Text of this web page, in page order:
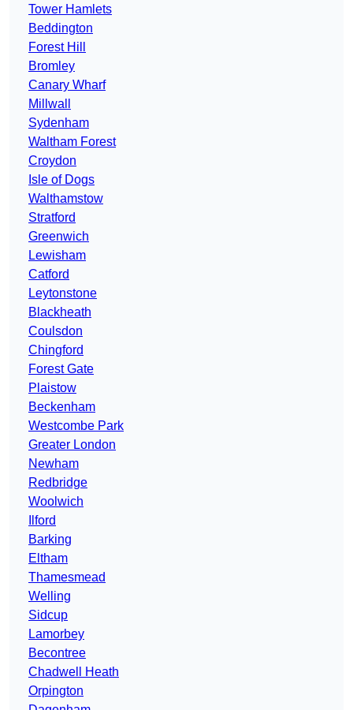
Tower Hamlets
Beddington
Forest Hill
Bromley
Canary Wharf
Millwall
Sydenham
Waltham Forest
Croydon
Isle of Dogs
Walthamstow
Stratford
Greenwich
Lewisham
Catford
Leytonstone
Blackheath
Coulsdon
Chingford
Forest Gate
Plaistow
Beckenham
Westcombe Park
Greater London
Newham
Redbridge
Woolwich
Ilford
Barking
Eltham
Thamesmead
Welling
Sidcup
Lamorbey
Becontree
Chadwell Heath
Orpington